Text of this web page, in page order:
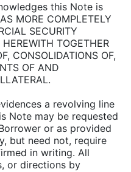
this Note is
MORE COMPLETELY
SECURITY
TOGETHER
CONSOLIDATIONS OF,
OF AND
a revolving line
Note may be requested
or as provided
but need not, require
in writing. All
or directions by